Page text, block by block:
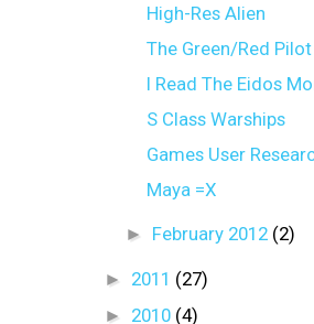
High-Res Alien
The Green/Red Pilot
I Read The Eidos
S Class Warships
Games User
Maya =X
► February 2012 (2)
► 2011 (27)
► 2010 (4)